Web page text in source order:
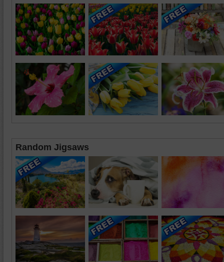
Random Jigsaws